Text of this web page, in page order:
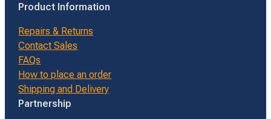
Product Information
Repairs & Returns
Contact Sales
FAQs
How to place an order
Shipping and Delivery
Partnership